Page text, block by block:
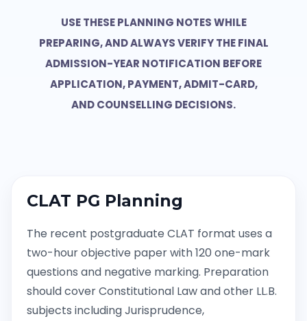
USE THESE PLANNING NOTES WHILE
PREPARING, AND ALWAYS VERIFY THE FINAL
ADMISSION-YEAR NOTIFICATION BEFORE
APPLICATION, PAYMENT, ADMIT-CARD,
AND COUNSELLING DECISIONS.
CLAT PG Planning
The recent postgraduate CLAT format uses a
two-hour objective paper with 120 one-mark
questions and negative marking. Preparation
should cover Constitutional Law and other LL.B.
subjects including Jurisprudence,